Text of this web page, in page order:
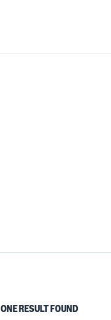
ONE RESULT FOUND